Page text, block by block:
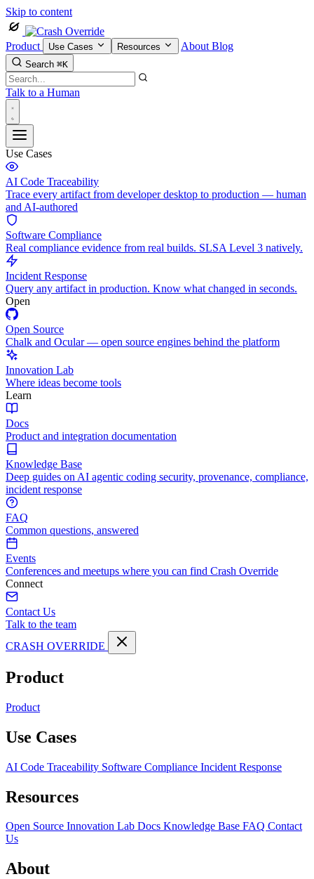
Skip to content
Product Use Cases Resources About Blog
Search ⌘K
Talk to a Human
Use Cases
AI Code Traceability
Trace every artifact from developer desktop to production — human
and AI-authored
Software Compliance
Real compliance evidence from real builds. SLSA Level 3 natively.
Incident Response
Query any artifact in production. Know what changed in seconds.
Open
Open Source
Chalk and Ocular — open source engines behind the platform
Innovation Lab
Where ideas become tools
Learn
Docs
Product and integration documentation
Knowledge Base
Deep guides on AI agentic coding security, provenance, compliance,
incident response
FAQ
Common questions, answered
Events
Conferences and meetups where you can find Crash Override
Connect
Contact Us
Talk to the team
CRASH OVERRIDE
Product
Product
Use Cases
AI Code Traceability Software Compliance Incident Response
Resources
Open Source Innovation Lab Docs Knowledge Base FAQ Contact
Us
About